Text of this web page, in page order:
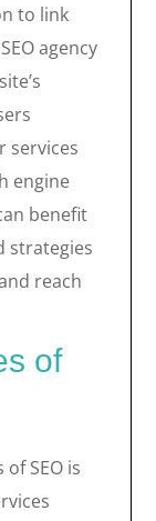
to link
agency
services
engine
benefit
strategies
reach
of
SEO is